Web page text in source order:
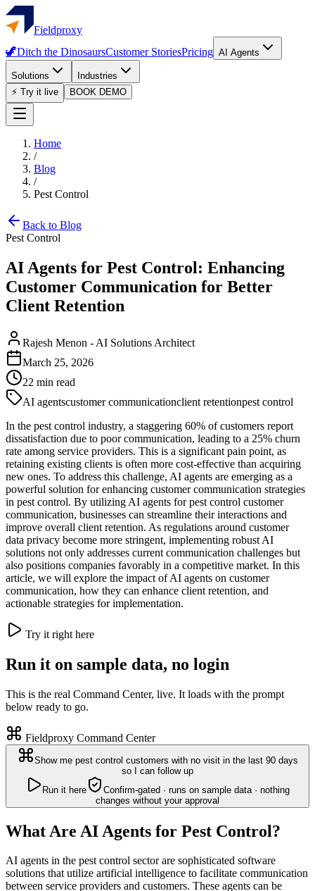
Fieldproxy
🦖Ditch the DinosaursCustomer StoriesPricing AI Agents
Solutions
Industries
⚡ Try it live
BOOK DEMO
Home
/
Blog
/
Pest Control
Back to Blog
Pest Control
AI Agents for Pest Control: Enhancing
Customer Communication for Better
Client Retention
Rajesh Menon - AI Solutions Architect
March 25, 2026
22 min read
AI agentscustomer communicationclient retentionpest control
In the pest control industry, a staggering 60% of customers report
dissatisfaction due to poor communication, leading to a 25% churn
rate among service providers. This is a significant pain point, as
retaining existing clients is often more cost-effective than acquiring
new ones. To address this challenge, AI agents are emerging as a
powerful solution for enhancing customer communication strategies
in pest control. By utilizing AI agents for pest control customer
communication, businesses can streamline their interactions and
improve overall client retention. As regulations around customer
data privacy become more stringent, implementing robust AI
solutions not only addresses current communication challenges but
also positions companies favorably in a competitive market. In this
article, we will explore the impact of AI agents on customer
communication, how they can enhance client retention, and
actionable strategies for implementation.
Try it right here
Run it on sample data, no login
This is the real Command Center, live. It loads with the prompt
below ready to go.
Fieldproxy Command Center
Show me pest control customers with no visit in the last 90 days
so I can follow up
Run it here
Confirm-gated · runs on sample data · nothing
changes without your approval
What Are AI Agents for Pest Control?
AI agents in the pest control sector are sophisticated software
solutions that utilize artificial intelligence to facilitate communication
between service providers and customers. These agents can be